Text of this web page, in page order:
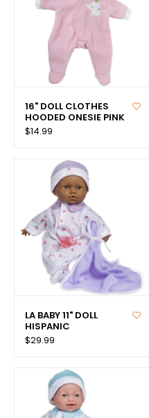
16" DOLL CLOTHES
HOODED ONESIE PINK
$14.99
LA BABY 11" DOLL
HISPANIC
$29.99